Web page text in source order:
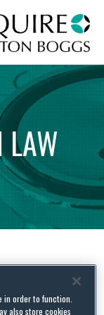
LAW
in order to function.
also store cookies